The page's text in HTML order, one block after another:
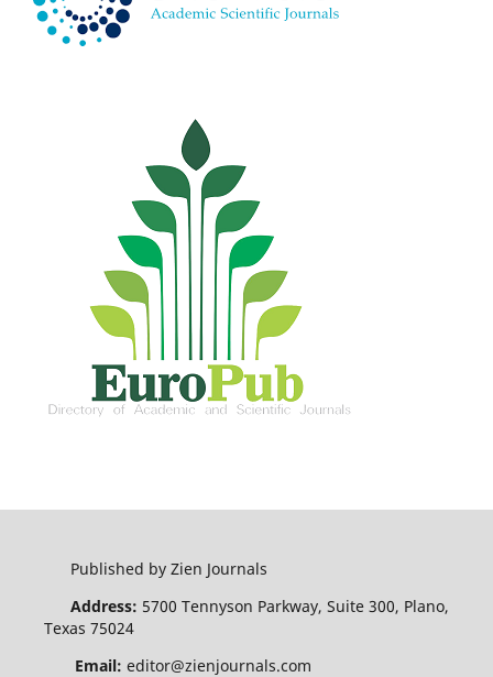
Published by Zien Journals
Address: 5700 Tennyson Parkway, Suite 300, Plano,
Texas 75024
Email: editor@zienjournals.com